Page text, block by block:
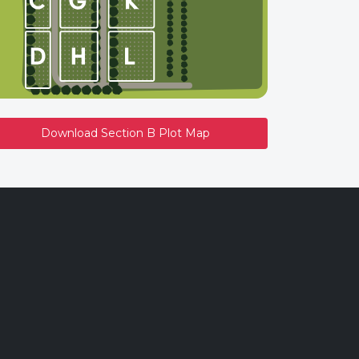
Download Section B Plot Map